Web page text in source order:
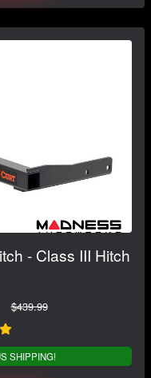
- Class III Hitch
$439.99
SHIPPING!